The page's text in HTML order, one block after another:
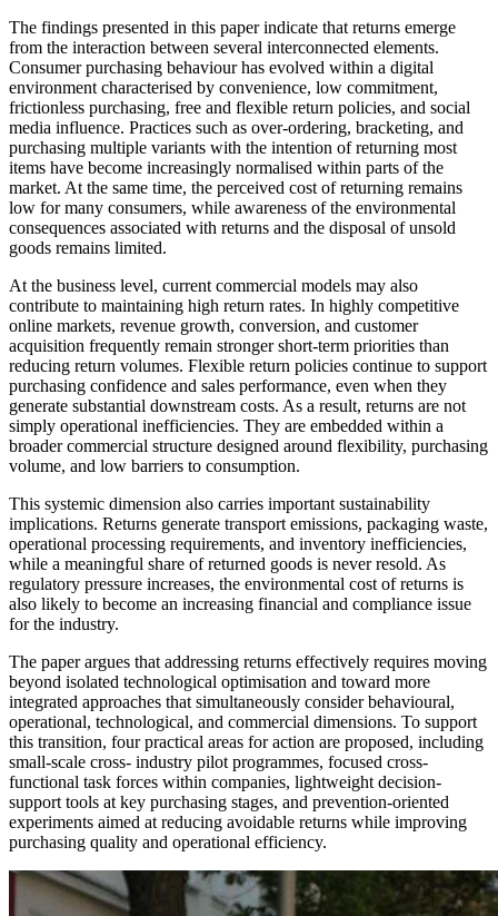
The findings presented in this paper indicate that returns emerge
from the interaction between several interconnected elements.
Consumer purchasing behaviour has evolved within a digital
environment characterised by convenience, low commitment,
frictionless purchasing, free and flexible return policies, and social
media influence. Practices such as over-ordering, bracketing, and
purchasing multiple variants with the intention of returning most
items have become increasingly normalised within parts of the
market. At the same time, the perceived cost of returning remains
low for many consumers, while awareness of the environmental
consequences associated with returns and the disposal of unsold
goods remains limited.
At the business level, current commercial models may also
contribute to maintaining high return rates. In highly competitive
online markets, revenue growth, conversion, and customer
acquisition frequently remain stronger short-term priorities than
reducing return volumes. Flexible return policies continue to support
purchasing confidence and sales performance, even when they
generate substantial downstream costs. As a result, returns are not
simply operational inefficiencies. They are embedded within a
broader commercial structure designed around flexibility, purchasing
volume, and low barriers to consumption.
This systemic dimension also carries important sustainability
implications. Returns generate transport emissions, packaging waste,
operational processing requirements, and inventory inefficiencies,
while a meaningful share of returned goods is never resold. As
regulatory pressure increases, the environmental cost of returns is
also likely to become an increasing financial and compliance issue
for the industry.
The paper argues that addressing returns effectively requires moving
beyond isolated technological optimisation and toward more
integrated approaches that simultaneously consider behavioural,
operational, technological, and commercial dimensions. To support
this transition, four practical areas for action are proposed, including
small-scale cross- industry pilot programmes, focused cross-
functional task forces within companies, lightweight decision-
support tools at key purchasing stages, and prevention-oriented
experiments aimed at reducing avoidable returns while improving
purchasing quality and operational efficiency.